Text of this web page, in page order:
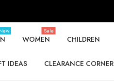
WOMEN
Sale
CHILDREN
IDEAS CLEARANCE CORNER